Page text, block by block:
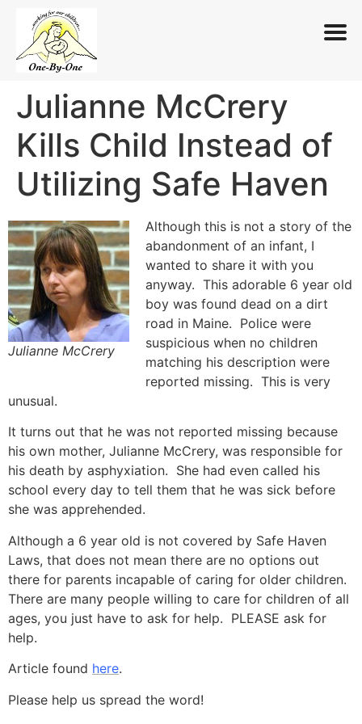
content
Julianne McCrery
Kills Child Instead of
Utilizing Safe Haven
Julianne McCrery
Although this is not a story of the
abandonment of an infant, I
wanted to share it with you
anyway. This adorable 6 year old
boy was found dead on a dirt
road in Maine. Police were
suspicious when no children
matching his description were
reported missing. This is very
unusual.
It turns out that he was not reported missing because
his own mother, Julianne McCrery, was responsible for
his death by asphyxiation. She had even called his
school every day to tell them that he was sick before
she was apprehended.
Although a 6 year old is not covered by Safe Haven
Laws, that does not mean there are no options out
there for parents incapable of caring for older children.
There are many people willing to care for children of all
ages, you just have to ask for help. PLEASE ask for
help.
Article found here.
Please help us spread the word!